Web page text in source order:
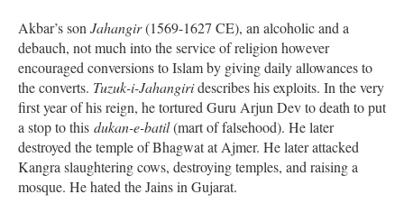
Akbar’s son Jahangir(1569-1627 CE), an alcoholic and a
debauch, not much into the service of religion however
encouraged conversions to Islam by giving daily allowances to
the converts. Tuzuk-i-Jahangiridescribes his exploits. In the very
first year of his reign, he tortured Guru Arjun Dev to death to put
a stop to this dukan-e-batil(mart of falsehood). He later
destroyed the temple of Bhagwat at Ajmer. He later attacked
Kangra slaughtering cows, destroying temples, and raising a
mosque. He hated the Jains in Gujarat.